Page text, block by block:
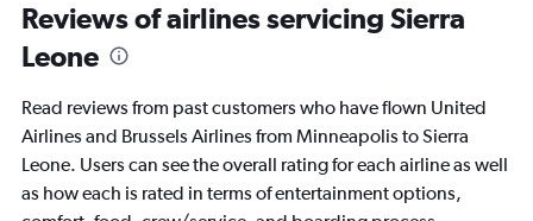
Reviews of airlines servicing Sierra
Leone
Read reviews from past customers who have flown United
Airlines and Brussels Airlines from Minneapolis to Sierra
Leone. Users can see the overall rating for each airline as well
as how each is rated in terms of entertainment options,